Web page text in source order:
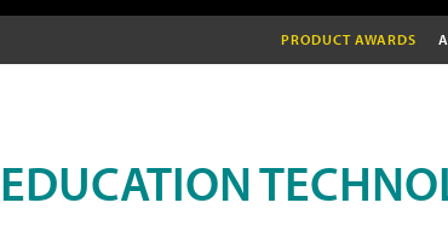
PRODUCT AWARDS
EDUCATION